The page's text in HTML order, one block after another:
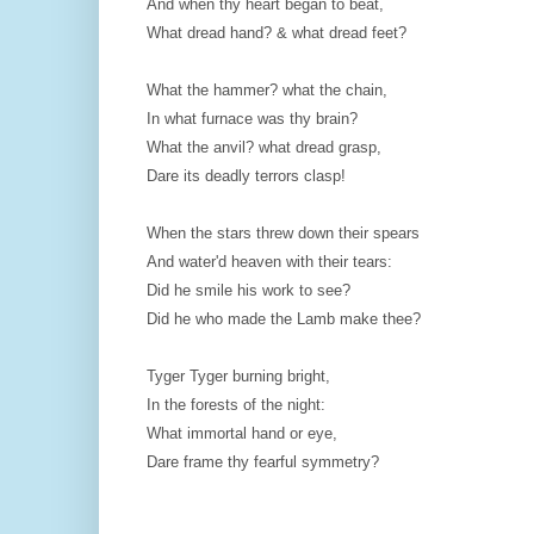
And when thy heart began to beat,
What dread hand? & what dread feet?
What the hammer? what the chain,
In what furnace was thy brain?
What the anvil? what dread grasp,
Dare its deadly terrors clasp!
When the stars threw down their spears
And water'd heaven with their tears:
Did he smile his work to see?
Did he who made the Lamb make thee?
Tyger Tyger burning bright,
In the forests of the night:
What immortal hand or eye,
Dare frame thy fearful symmetry?